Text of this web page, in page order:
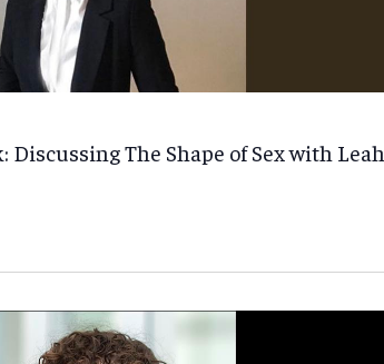
Discussing The Shape of Sex with Leah